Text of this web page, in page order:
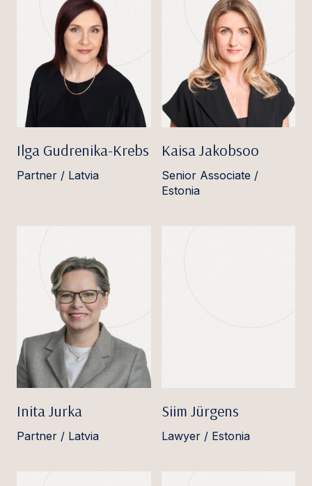
Ilga Gudrenika-Krebs
Partner / Latvia
Kaisa Jakobsoo
Senior Associate /
Estonia
Inita Jurka
Partner / Latvia
Siim Jürgens
Lawyer / Estonia